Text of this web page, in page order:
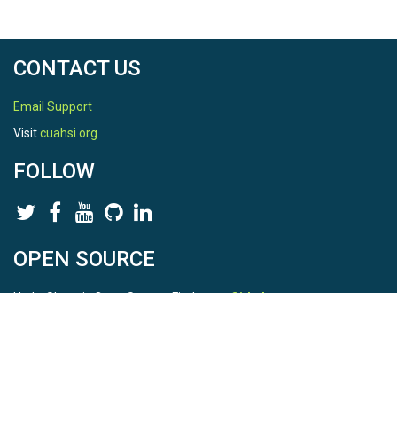
CONTACT US
Email Support
Visitcuahsi.org
FOLLOW
OPEN SOURCE
HydroShare is Open Source. Find us onGithub.